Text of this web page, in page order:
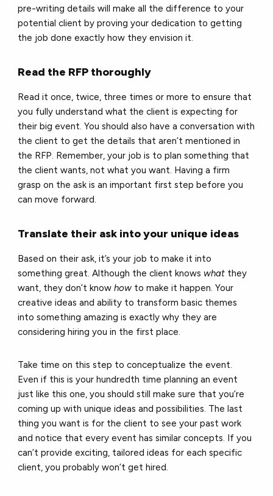
pre-writing details will make all the difference to your
potential client by proving your dedication to getting
the job done exactly how they envision it.
Read the RFP thoroughly
Read it once, twice, three times or more to ensure that
you fully understand what the client is expecting for
their big event. You should also have a conversation with
the client to get the details that aren’t mentioned in
the RFP. Remember, your job is to plan something that
the client wants, not what you want. Having a firm
grasp on the ask is an important first step before you
can move forward.
Translate their ask into your unique ideas
Based on their ask, it’s your job to make it into
something great. Although the client knowswhat they
want, they don’t knowhow to make it happen. Your
creative ideas and ability to transform basic themes
into something amazing is exactly why they are
considering hiring you in the first place.
Take time on this step to conceptualize the event.
Even if this is your hundredth time planning an event
just like this one, you should still make sure that you’re
coming up with unique ideas and possibilities. The last
thing you want is for the client to see your past work
and notice that every event has similar concepts. If you
can’t provide exciting, tailored ideas for each specific
client, you probably won’t get hired.